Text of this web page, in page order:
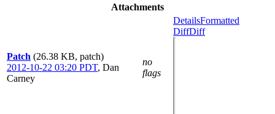
Attachments
Patch (26.38 KB, patch)
2012-10-22 03:20 PDT, Dan
Carney
no
flags
DetailsFormatted
DiffDiff